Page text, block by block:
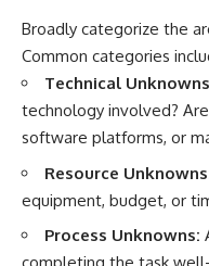
Broadly categorize the
Common categories
Technical
technology involved?
software platforms, or
Resource
equipment, budget, or
Process Unknowns: